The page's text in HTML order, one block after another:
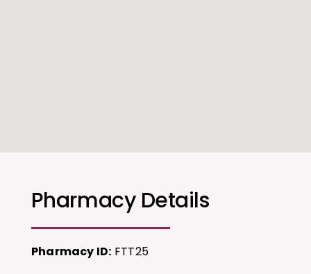
Pharmacy Details
Pharmacy ID: FTT25